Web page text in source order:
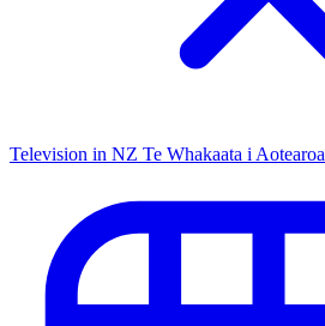
Television in NZ Te Whakaata i Aotearoa